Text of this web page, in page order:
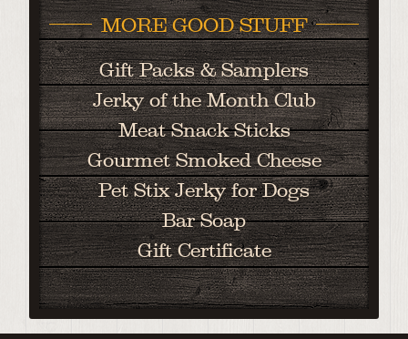
MORE GOOD STUFF
Gift Packs & Samplers
Jerky of the Month Club
Meat Snack Sticks
Gourmet Smoked Cheese
Pet Stix Jerky for Dogs
Bar Soap
Gift Certificate